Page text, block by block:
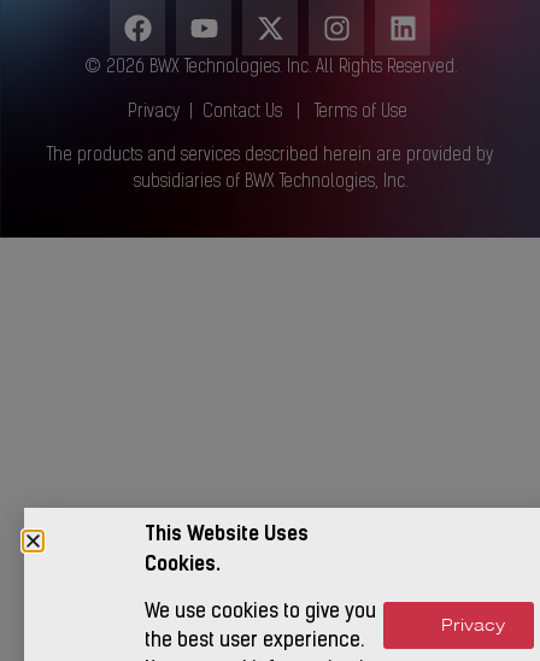
© 2026 BWX Technologies. Inc. All Rights Reserved.
Privacy Contact Us Terms of Use
The products and services described herein are provided by
subsidiaries of BWX Technologies, Inc.
This Website Uses
Cookies.
We use cookies to give you
the best user experience.
AcceptPrivacy